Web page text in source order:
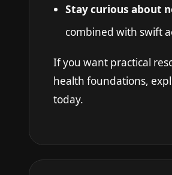
Stay curious about
combined with swift
If you want practical
health foundations,
today.